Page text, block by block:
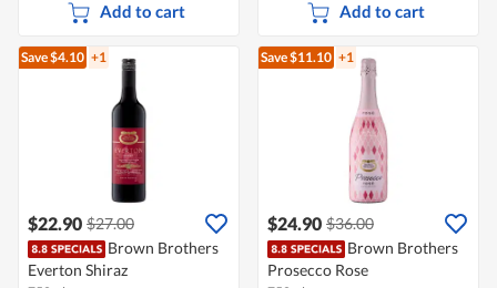
Add to cart Add to cart
Save $4.10 +1
$22.90 $27.00
Brown Brothers
Everton Shiraz
Save $11.10 +1
$24.90 $36.00
Brown Brothers
Prosecco Rose